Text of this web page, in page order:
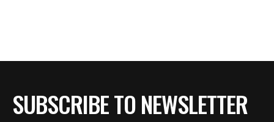
SUBSCRIBE TO NEWSLETTER